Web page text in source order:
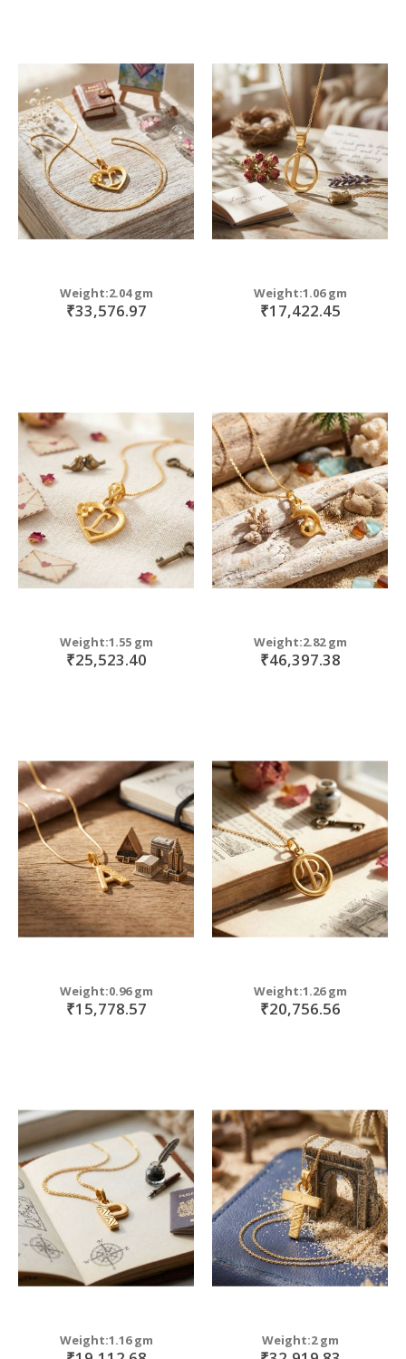
Weight:2.04 gm
₹33,576.97
Weight:1.06 gm
₹17,422.45
Weight:1.55 gm
₹25,523.40
Weight:2.82 gm
₹46,397.38
Weight:0.96 gm
₹15,778.57
Weight:1.26 gm
₹20,756.56
Weight:1.16 gm Weight:2 gm